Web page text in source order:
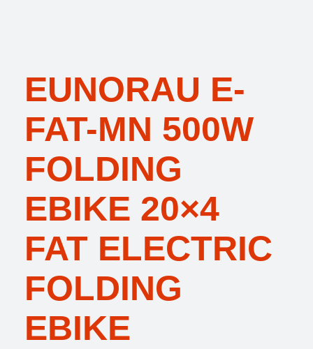
EUNORAU E-
FAT-MN 500W
FOLDING
EBIKE 20×4
FAT ELECTRIC
FOLDING
EBIKE